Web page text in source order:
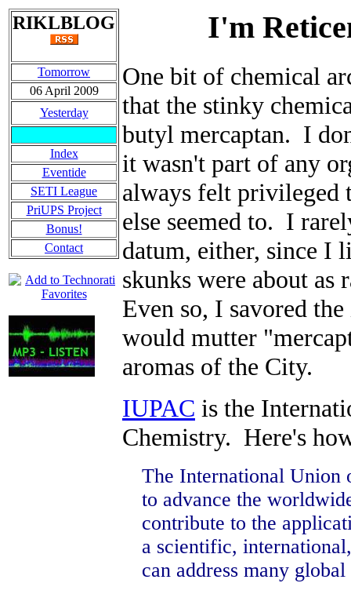
RIKLBLOG
Tomorrow
06 April 2009
Yesterday
Index
Eventide
SETI League
PriUPS Project
Bonus!
Contact
I'm
One bit of chemical
that the stinky
butyl mercaptan. I
it wasn't part of any
always felt privileged
else seemed to. I
datum, either, since I
skunks were about as
Even so, I savored
would mutter
aromas of the City.
IUPAC is the
Chemistry. Here's
The International Union
to advance the
contribute to the
a scientific,
can address many